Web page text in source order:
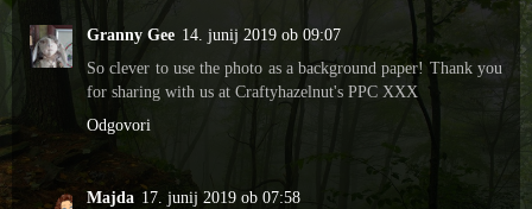
Granny Gee 14. junij 2019 ob 09:07
So clever to use the photo as a background paper! Thank you
for sharing with us at Craftyhazelnut's PPC XXX
Odgovori
Majda 17. junij 2019 ob 07:58